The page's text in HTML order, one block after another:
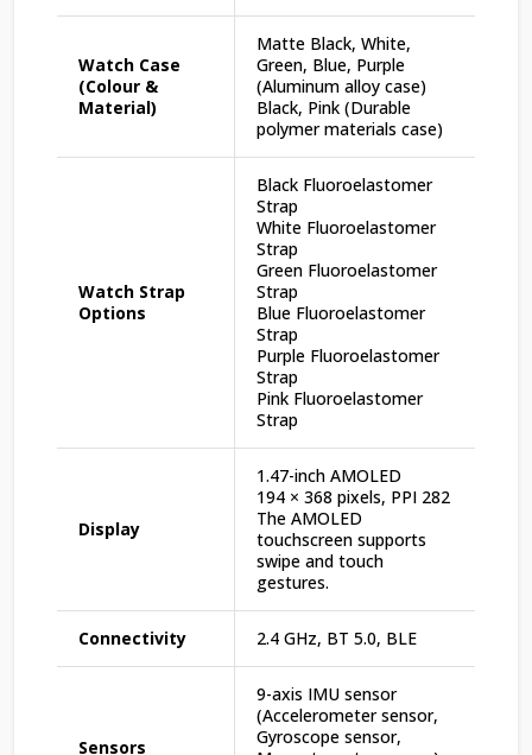
Watch Case
(Colour &
Material)
Matte Black, White,
Green, Blue, Purple
(Aluminum alloy case)
Black, Pink (Durable
polymer materials case)
Watch Strap
Options
Black Fluoroelastomer
Strap
White Fluoroelastomer
Strap
Green Fluoroelastomer
Strap
Blue Fluoroelastomer
Strap
Purple Fluoroelastomer
Strap
Pink Fluoroelastomer
Strap
Display
1.47-inch AMOLED
194 × 368 pixels, PPI 282
The AMOLED
touchscreen supports
swipe and touch
gestures.
Connectivity 2.4 GHz, BT 5.0, BLE
Sensors
9-axis IMU sensor
(Accelerometer sensor,
Gyroscope sensor,